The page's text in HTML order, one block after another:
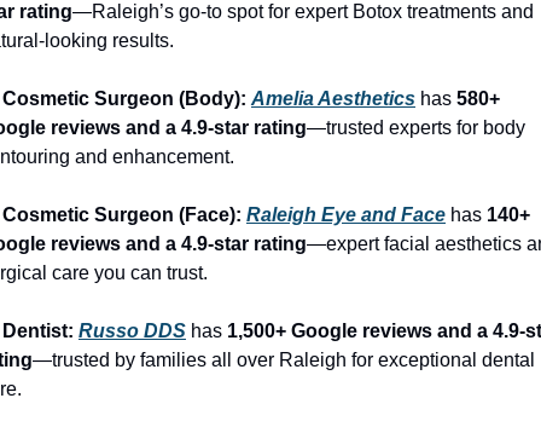
rating—Raleigh’s go-to spot for expert Botox treatments and
looking results.
Surgeon (Body): Amelia Aesthetics has 580+
reviews and a 4.9-star rating—trusted experts for body
and enhancement.
Surgeon (Face): Raleigh Eye and Face has 140+
reviews and a 4.9-star rating—expert facial aesthetics
care you can trust.
Russo DDS has 1,500+ Google reviews and a 4.9-
—trusted by families all over Raleigh for exceptional dental